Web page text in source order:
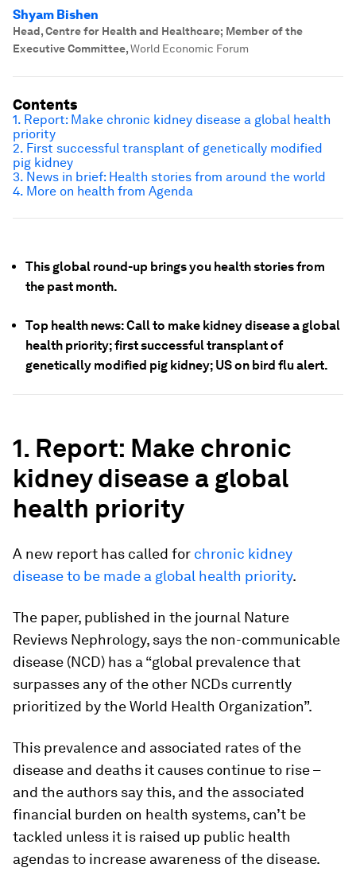
Shyam Bishen
Head, Centre for Health and Healthcare; Member of the
Executive Committee,World Economic Forum
This global round-up brings you health stories from
the past month.
Top health news: Call to make kidney disease a global
health priority; first successful transplant of
genetically modified pig kidney; US on bird flu alert.
1. Report: Make chronic
kidney disease a global
health priority
A new report has called for chronic kidney
disease to be made a global health priority.
The paper, published in the journal Nature
Reviews Nephrology, says the non-communicable
disease (NCD) has a “global prevalence that
surpasses any of the other NCDs currently
prioritized by the World Health Organization”.
This prevalence and associated rates of the
disease and deaths it causes continue to rise –
and the authors say this, and the associated
financial burden on health systems, can’t be
tackled unless it is raised up public health
agendas to increase awareness of the disease.
Contents
1. Report: Make chronic kidney disease a global health
priority
2. First successful transplant of genetically modified
pig kidney
3. News in brief: Health stories from around the world
4. More on health from Agenda